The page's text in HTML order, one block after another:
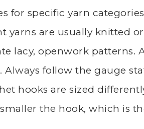
for specific yarn
yarns are usually knitted
lacy, openwork patterns.
Always follow the gauge
hooks are sized
the hook, which is